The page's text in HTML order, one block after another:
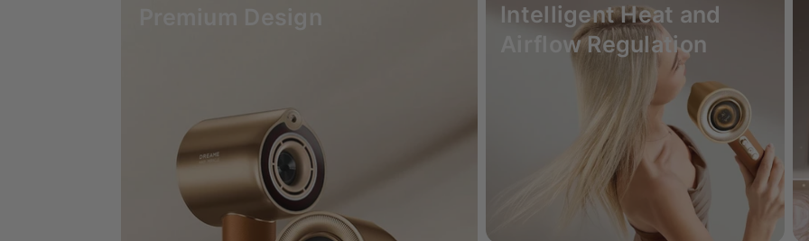
Intelligent Heat and
Airflow Regulation